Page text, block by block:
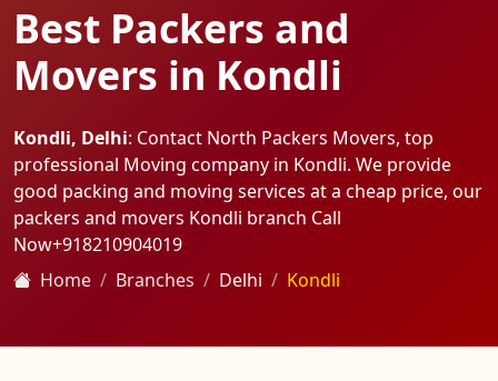
Best Packers and
Movers in Kondli
Kondli, Delhi: Contact North Packers Movers, top
professional Moving company in Kondli. We provide
good packing and moving services at a cheap price, our
packers and movers Kondli branch Call
Now+918210904019
Home
Branches Delhi Kondli